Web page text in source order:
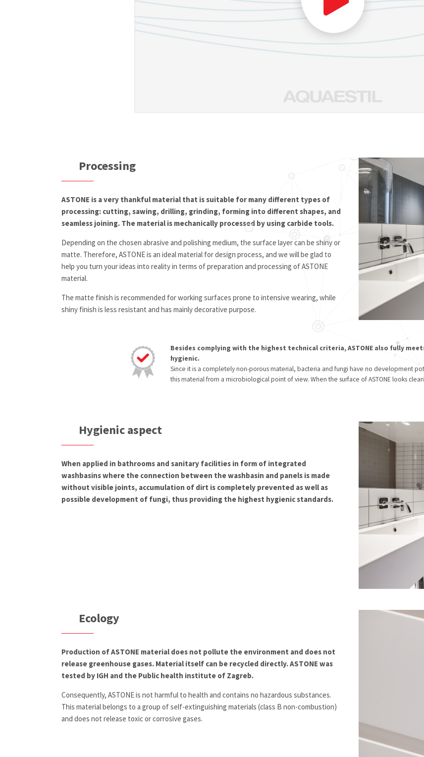
Processing
ASTONE is a very thankful material that is suitable for many different types of
processing: cutting, sawing, drilling, grinding, forming into different shapes, and
seamless joining. The material is mechanically processed by using carbide tools.
Depending on the chosen abrasive and polishing medium, the surface layer can be shiny or
matte. Therefore, ASTONE is an ideal material for design process, and we will be glad to
help you turn your ideas into reality in terms of preparation and processing of ASTONE
material.
The matte finish is recommended for working surfaces prone to intensive wearing, while
shiny finish is less resistant and has mainly decorative purpose.
Besides complying with the highest technical criteria, ASTONE also fully
hygienic.
Since it is a completely non-porous material, bacteria and fungi have no development
this material from a microbiological point of view. When the surface of ASTONE looks
Hygienic aspect
When applied in bathrooms and sanitary facilities in form of integrated
washbasins where the connection between the washbasin and panels is made
without visible joints, accumulation of dirt is completely prevented as well as
possible development of fungi, thus providing the highest hygienic standards.
Ecology
Production of ASTONE material does not pollute the environment and does not
release greenhouse gases. Material itself can be recycled directly. ASTONE was
tested by IGH and the Public health institute of Zagreb.
Consequently, ASTONE is not harmful to health and contains no hazardous substances.
This material belongs to a group of self-extinguishing materials (class B non-combustion)
and does not release toxic or corrosive gases.